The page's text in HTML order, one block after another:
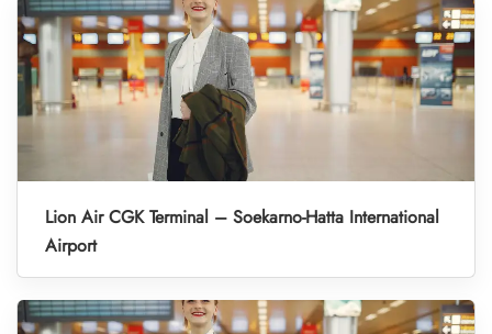
Lion Air CGK Terminal – Soekarno-Hatta International
Airport